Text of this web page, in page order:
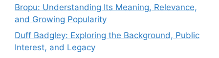
Bropu: Understanding Its Meaning, Relevance,
and Growing Popularity
Duff Badgley: Exploring the Background, Public
Interest, and Legacy